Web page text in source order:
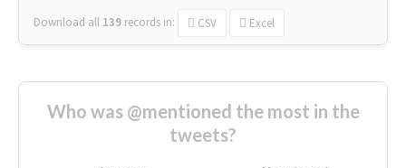
Download all 139 records in: CSV Excel
Who was @mentioned the most in the
tweets?